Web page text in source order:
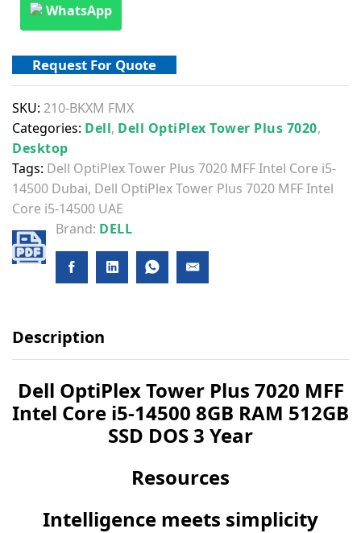
WhatsApp
Request For Quote
SKU: 210-BKXM FMX
Categories: Dell, Dell OptiPlex Tower Plus 7020,
Desktop
Tags: Dell OptiPlex Tower Plus 7020 MFF Intel Core i5-
14500 Dubai, Dell OptiPlex Tower Plus 7020 MFF Intel
Core i5-14500 UAE
Brand: DELL
Description
Dell OptiPlex Tower Plus 7020 MFF
Intel Core i5-14500 8GB RAM 512GB
SSD DOS 3 Year
Resources
Intelligence meets simplicity